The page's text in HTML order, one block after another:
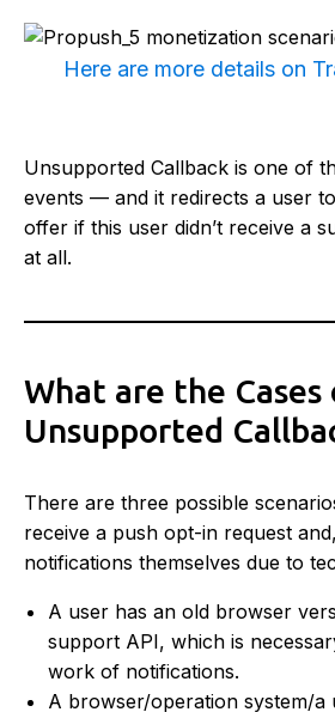
Here are more details on
Unsupported Callback is one of
events — and it redirects a user
offer if this user didn’t receive a
at all.
What are the Cases
Unsupported
There are three possible
receive a push opt-in request
notifications themselves due to
A user has an old browser
support API, which is
work of notifications.
A browser/operation system/a